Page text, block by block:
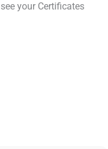
your Certificates